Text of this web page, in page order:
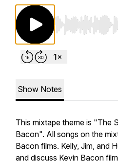
Use Left/Right
Show Notes
This mixtape theme is "The
Bacon". All songs on the
Bacon films. Kelly, Jim, and
and discuss Kevin Bacon